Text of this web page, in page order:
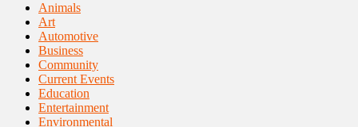
Animals
Art
Automotive
Business
Community
Current Events
Education
Entertainment
Environmental